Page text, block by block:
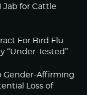
Jab for Cattle
For Bird Flu
“Under-Tested”
Gender-Affirming
Loss of